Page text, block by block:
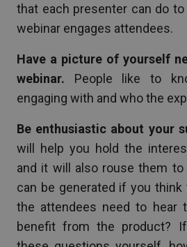
that each presenter can do
webinar engages attendees.
Have a picture of yourself
webinar. People like to
engaging with and who the
Be enthusiastic about your
will help you hold the
and it will also rouse them to
can be generated if you
the attendees need to hear
benefit from the product?